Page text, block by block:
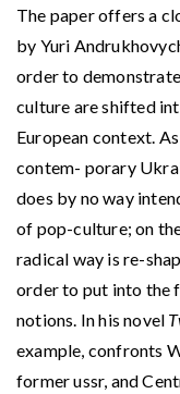
The paper offers a
by Yuri
order to
culture are shifted
European context.
contem- porary
does by no way
of pop-culture; on
radical way is re-
order to put into the
notions. In his novel
example, confronts
former ussr, and